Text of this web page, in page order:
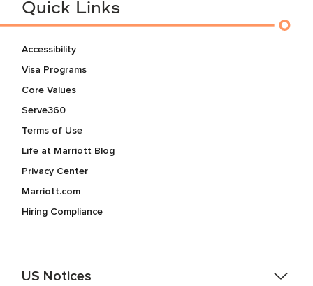
Quick Links
Accessibility
Visa Programs
Core Values
Serve360
Terms of Use
Life at Marriott Blog
Privacy Center
Marriott.com
Hiring Compliance
US Notices